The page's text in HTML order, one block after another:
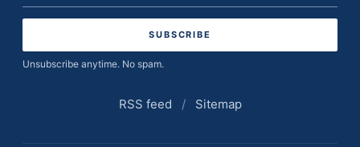
address
Unsubscribe anytime. No spam.
RSS feed / Sitemap